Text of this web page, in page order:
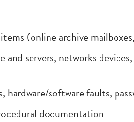
(online archive
servers, networks
software faults,
documentation